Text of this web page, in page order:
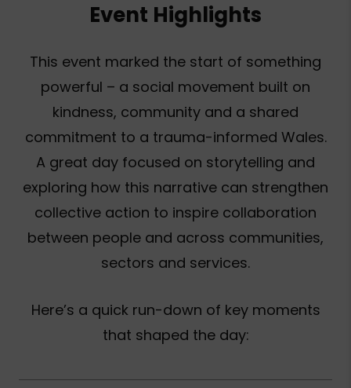
Event Highlights
This event marked the start of something
powerful – a social movement built on
kindness, community and a shared
commitment to a trauma-informed Wales.
A great day focused on storytelling and
exploring how this narrative can strengthen
collective action to inspire collaboration
between people and across communities,
sectors and services.
Here’s a quick run-down of key moments
that shaped the day: